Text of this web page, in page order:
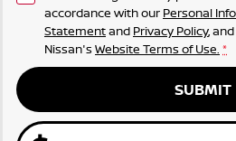
accordance with our Personal
Statementand Privacy Policy,
Nissan's Website Terms of Use. *
SUBMIT